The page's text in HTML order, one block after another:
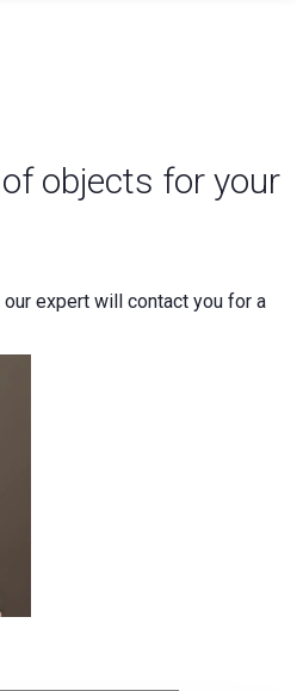
objects for your
expert will contact you for a